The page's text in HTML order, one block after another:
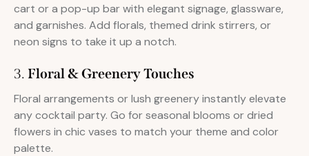
cart or a pop-up bar with elegant signage, glassware,
and garnishes. Add florals, themed drink stirrers, or
neon signs to take it up a notch.
3. Floral & Greenery Touches
Floral arrangements or lush greenery instantly elevate
any cocktail party. Go for seasonal blooms or dried
flowers in chic vases to match your theme and color
palette.